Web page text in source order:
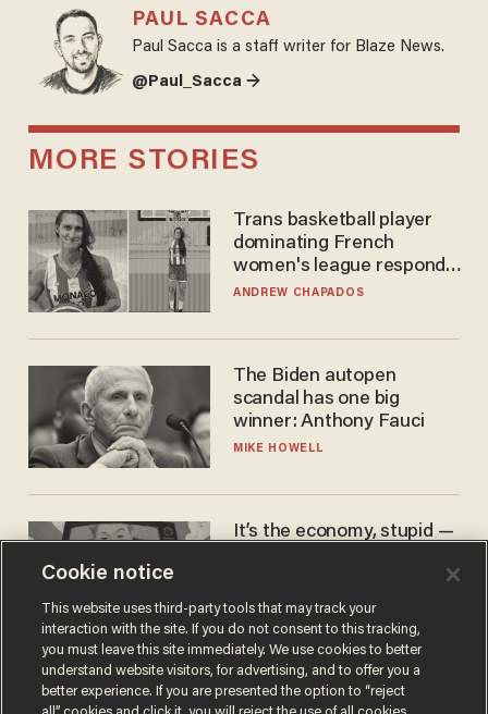
PAUL SACCA
Paul Sacca is a staff writer for Blaze News.
@Paul_Sacca →
MORE STORIES
Trans basketball player
dominating French
women's league responds
to calls to play in WNBA
ANDREW CHAPADOS
The Biden autopen
scandal has one big
winner: Anthony Fauci
MIKE HOWELL
It’s the economy, stupid —
Cookie notice
This website uses third-party tools that may track your
interaction with the site. If you do not consent to this tracking,
you must leave this site immediately. We use cookies to better
understand website visitors, for advertising, and to offer you a
better experience. If you are presented the option to “reject